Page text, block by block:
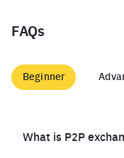
FAQs
Beginner
What is P2P